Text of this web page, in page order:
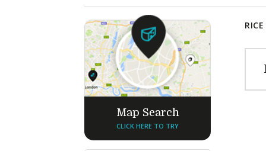
Map Search
CLICK HERE TO TRY